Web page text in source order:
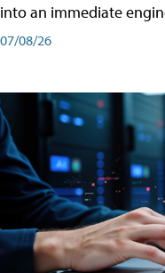
into an immediate
07/08/26